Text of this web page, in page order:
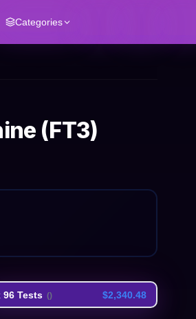
Categories
(FT3)
96 Tests () $2,340.48